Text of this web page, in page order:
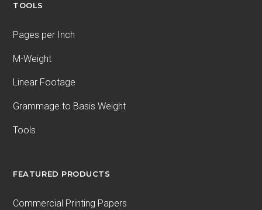
TOOLS
Pages per Inch
M-Weight
Linear Footage
Grammage to Basis Weight
Tools
FEATURED PRODUCTS
Commercial Printing Papers